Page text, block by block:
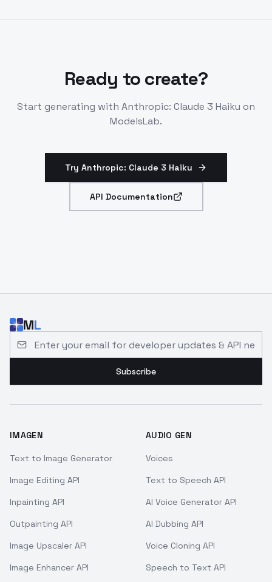
Ready to create?
Start generating with Anthropic: Claude 3 Haiku on
ModelsLab.
Try Anthropic: Claude 3 Haiku
API Documentation
ML
Subscribe
IMAGEN
Text to Image Generator
Image Editing API
Inpainting API
Outpainting API
Image Upscaler API
Image Enhancer API
AUDIO GEN
Voices
Text to Speech API
AI Voice Generator API
AI Dubbing API
Voice Cloning API
Speech to Text API